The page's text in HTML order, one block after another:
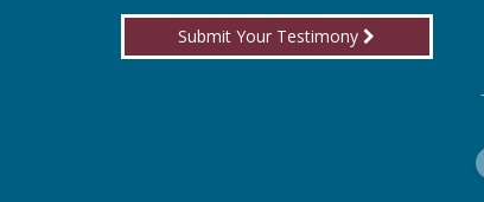
Submit Your Testimony
to know what I needed when I needed it